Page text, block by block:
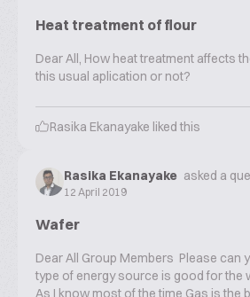
Heat treatment of flour
Dear All, How heat treatment affects
this usual aplication or not?
Rasika Ekanayake liked this
Rasika Ekanayake asked a
12 April 2019
Wafer
Dear All Group Members Please can
type of energy source is good for the
As I know most of the time Gas is the